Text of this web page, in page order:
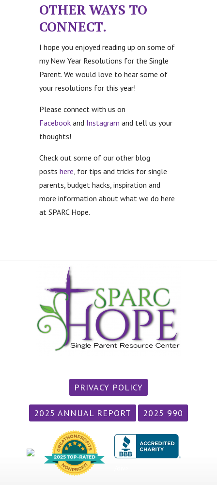
OTHER WAYS TO
CONNECT.
I hope you enjoyed reading up on some of
my New Year Resolutions for the Single
Parent. We would love to hear some of
your resolutions for this year!
Please connect with us on
Facebookand Instagram and tell us your
thoughts!
Check out some of our other blog
posts here , for tips and tricks for single
parents, budget hacks, inspiration and
more information about what we do here
at SPARC Hope.
PRIVACY POLICY
2025 ANNUAL REPORT 2025 990